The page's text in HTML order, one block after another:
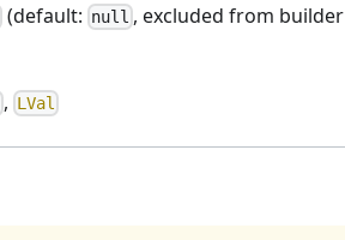
(default: null , excluded from builder
, LVal